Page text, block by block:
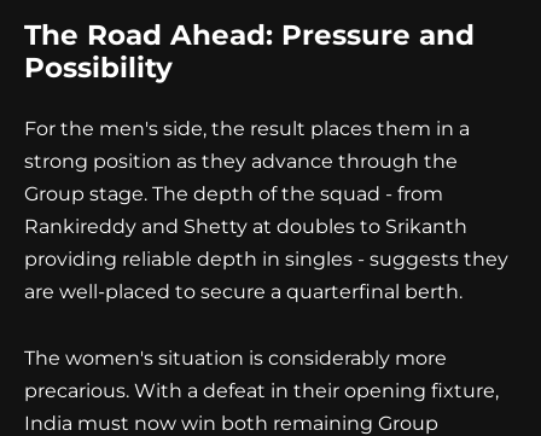
The Road Ahead: Pressure and
Possibility
For the men's side, the result places them in a
strong position as they advance through the
Group stage. The depth of the squad - from
Rankireddy and Shetty at doubles to Srikanth
providing reliable depth in singles - suggests they
are well-placed to secure a quarterfinal berth.
The women's situation is considerably more
precarious. With a defeat in their opening fixture,
India must now win both remaining Group